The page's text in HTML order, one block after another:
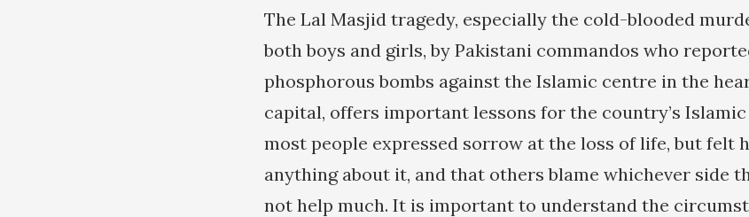
The Lal Masjid tragedy, especially the cold-blooded
both boys and girls, by Pakistani commandos who
phosphorous bombs against the Islamic centre in the
capital, offers important lessons for the country’s
most people expressed sorrow at the loss of life, but felt
anything about it, and that others blame whichever side
not help much. It is important to understand the